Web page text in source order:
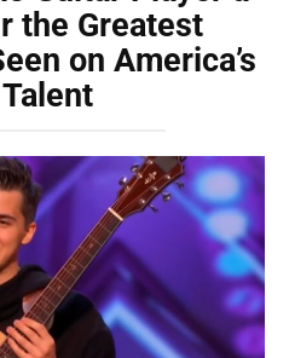
the Greatest
on America’s